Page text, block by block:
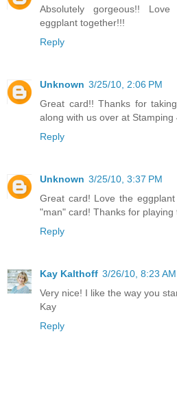
Absolutely gorgeous!!
eggplant together!!!
Reply
Unknown 3/25/10, 2:06 PM
Great card!! Thanks for
along with us over at Stamping
Reply
Unknown 3/25/10, 3:37 PM
Great card! Love the
"man" card! Thanks for playing
Reply
Kay Kalthoff 3/26/10, 8:23 AM
Very nice! I like the way you
Kay
Reply